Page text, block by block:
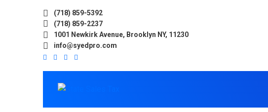
(718) 859-5392
(718) 859-2237
1001 Newkirk Avenue, Brooklyn NY, 11230
info@syedpro.com